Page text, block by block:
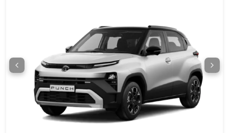
Adventure CNG AMT 8,71,536
Adventure AMT 8,71,536
Accomplished 8,87,578